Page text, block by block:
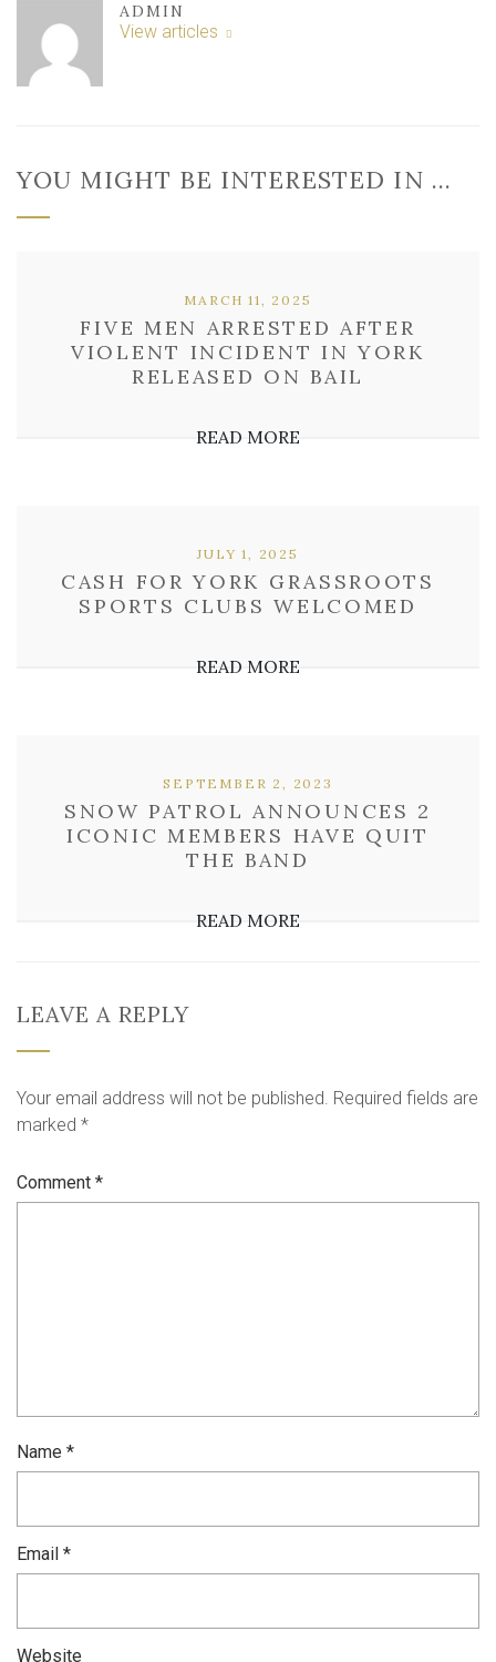
ART
GALLERY
ADMIN
View articles
YOU MIGHT BE INTERESTED IN …
FIVE MEN ARRESTED AFTER
VIOLENT INCIDENT IN YORK
RELEASED ON BAIL
MARCH 11, 2025
READ MORE
CASH FOR YORK GRASSROOTS
SPORTS CLUBS WELCOMED
JULY 1, 2025
READ MORE
SNOW PATROL ANNOUNCES 2
ICONIC MEMBERS HAVE QUIT
THE BAND
SEPTEMBER 2, 2023
READ MORE
LEAVE A REPLY
Your email address will not be published. Required fields are
marked *
Comment *
Name *
Email *
Website